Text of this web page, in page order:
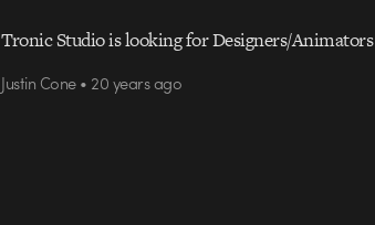
Tronic Studio is looking for Designers/Animators
Justin Cone • 20 years ago